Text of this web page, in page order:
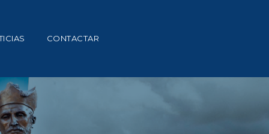
CONTACTAR